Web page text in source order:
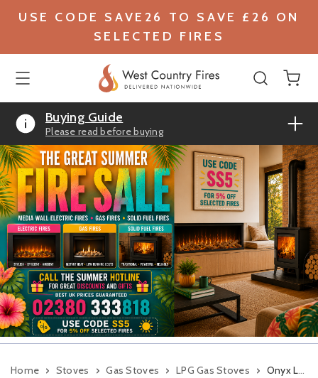
USE CODE SAVE26 TO SAVE £26 ON
SELECTED FIRES
Buying Guide
Please read before buying
Home Stoves Gas Stoves LPG Gas Stoves Onyx Liv 3 Balanced Flue Gas Stove